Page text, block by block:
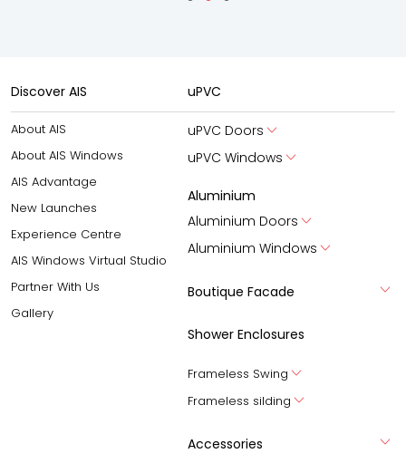
Discover AIS
About AIS
About AIS Windows
AIS Advantage
New Launches
Experience Centre
AIS Windows Virtual Studio
Partner With Us
Gallery
uPVC
uPVC Doors
uPVC Windows
Aluminium
Aluminium Doors
Aluminium Windows
Boutique Facade
Shower Enclosures
Frameless Swing
Frameless silding
Accessories